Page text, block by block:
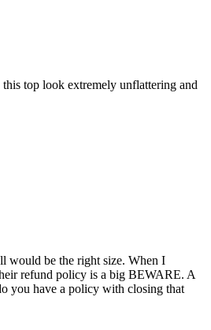
top look extremely unflattering and
would be the right size. When I
refund policy is a big BEWARE. A
you have a policy with closing that